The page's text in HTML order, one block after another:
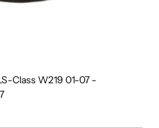
Class W219 01-07 -